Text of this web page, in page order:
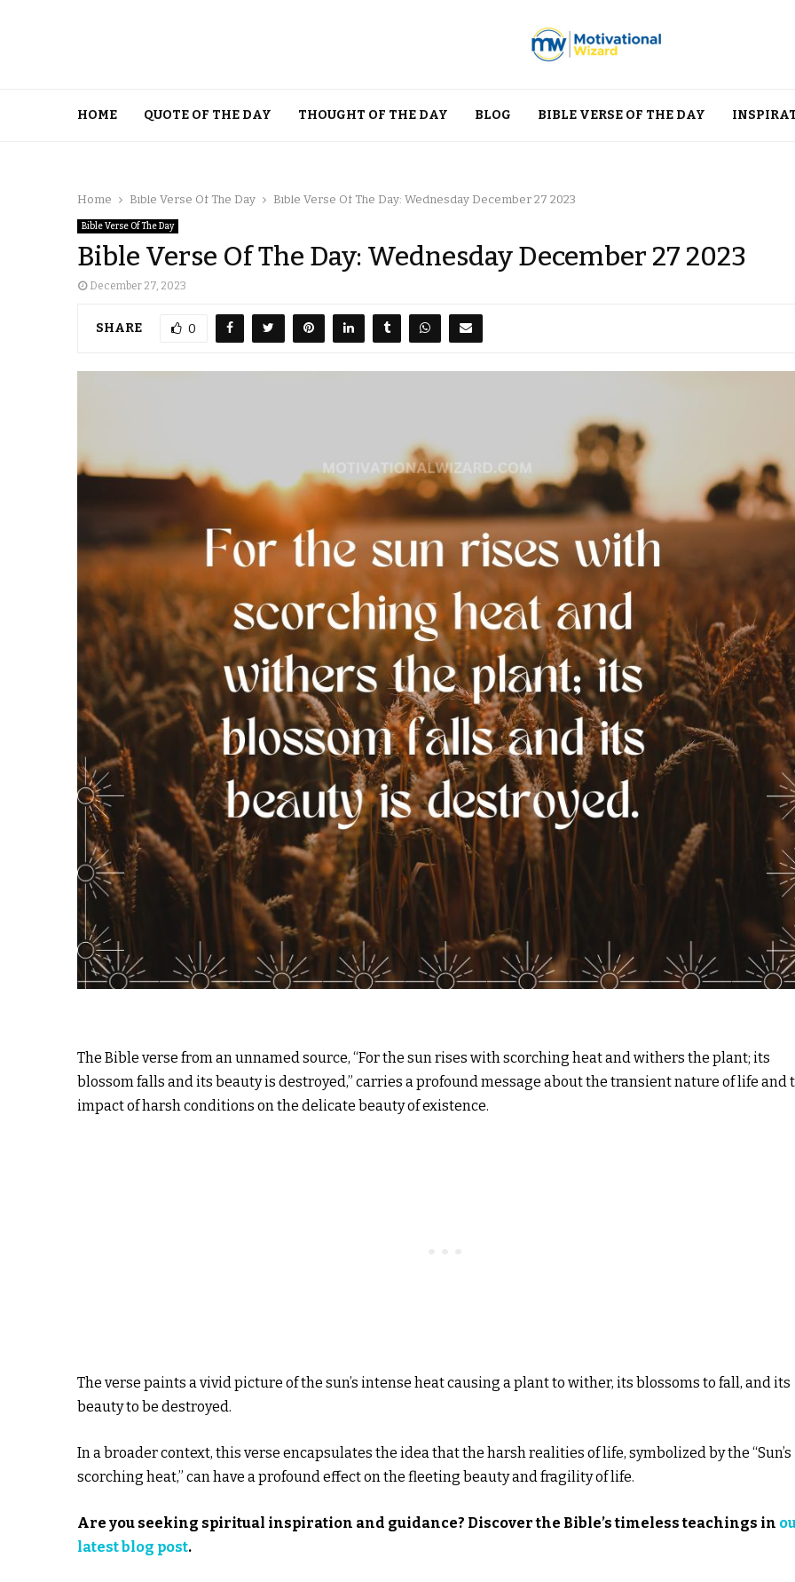
HOME QUOTE OF THE DAY THOUGHT OF THE DAY BLOG BIBLE VERSE OF THE DAY
Home Bible Verse Of The Day Bible Verse Of The Day: Wednesday December 27 2023
Bible Verse Of The Day
Bible Verse Of The Day: Wednesday December 27 2023
December 27, 2023
SHARE 0
The Bible verse from an unnamed source, “For the sun rises with scorching heat and withers the plant; its
blossom falls and its beauty is destroyed,” carries a profound message about the transient nature of life and
impact of harsh conditions on the delicate beauty of existence.
The verse paints a vivid picture of the sun’s intense heat causing a plant to wither, its blossoms to fall, and its
beauty to be destroyed.
In a broader context, this verse encapsulates the idea that the harsh realities of life, symbolized by the “Sun’s
scorching heat,” can have a profound effect on the fleeting beauty and fragility of life.
Are you seeking spiritual inspiration and guidance? Discover the Bible’s timeless teachings in
latest blog post.